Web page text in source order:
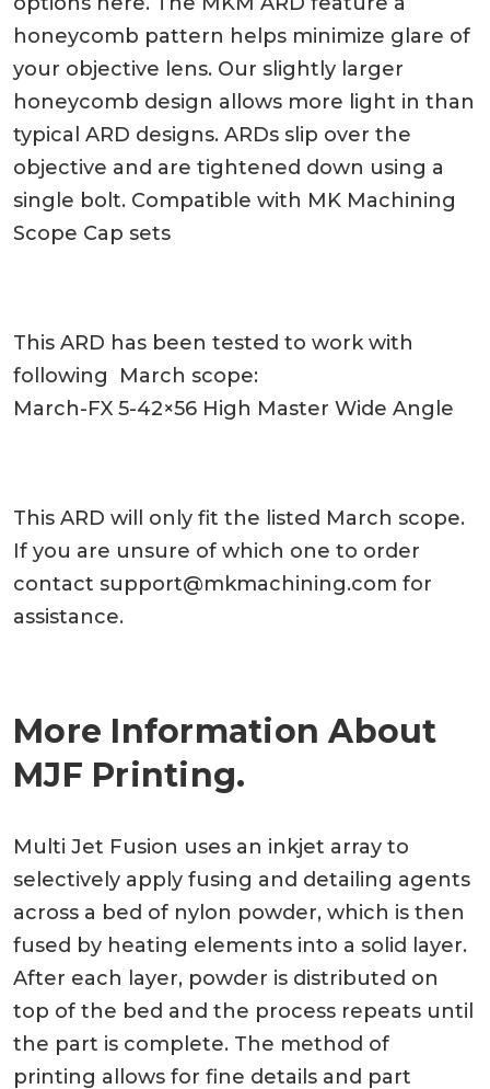
honeycomb pattern helps minimize glare of
your objective lens. Our slightly larger
honeycomb design allows more light in than
typical ARD designs. ARDs slip over the
objective and are tightened down using a
single bolt. Compatible with MK Machining
Scope Cap sets
This ARD has been tested to work with
following March scope:
March-FX 5-42×56 High Master Wide Angle
This ARD will only fit the listed March scope.
If you are unsure of which one to order
contact support@mkmachining.com for
assistance.
More Information About
MJF Printing.
Multi Jet Fusion uses an inkjet array to
selectively apply fusing and detailing agents
across a bed of nylon powder, which is then
fused by heating elements into a solid layer.
After each layer, powder is distributed on
top of the bed and the process repeats until
the part is complete. The method of
printing allows for fine details and part